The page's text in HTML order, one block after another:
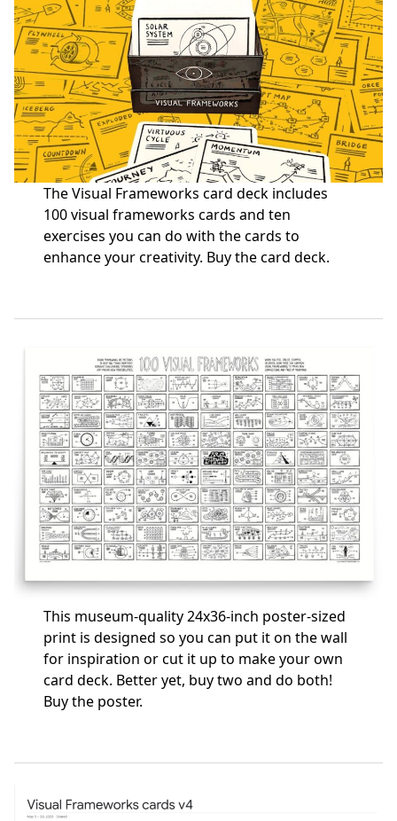
The Visual Frameworks card deck includes
100 visual frameworks cards and ten
exercises you can do with the cards to
enhance your creativity. Buy the card deck.
This museum-quality 24x36-inch poster-sized
print is designed so you can put it on the wall
for inspiration or cut it up to make your own
card deck. Better yet, buy two and do both!
Buy the poster.